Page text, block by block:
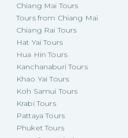
Chiang Mai Tours
Tours from Chiang Mai
Chiang Rai Tours
Hat Yai Tours
Hua Hin Tours
Kanchanaburi Tours
Khao Yai Tours
Koh Samui Tours
Krabi Tours
Pattaya Tours
Phuket Tours